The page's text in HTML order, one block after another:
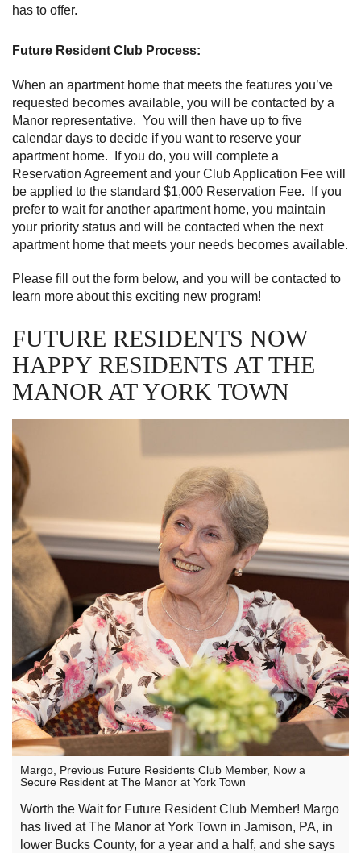
has to offer.
Future Resident Club Process:
When an apartment home that meets the features you’ve
requested becomes available, you will be contacted by a
Manor representative. You will then have up to five
calendar days to decide if you want to reserve your
apartment home. If you do, you will complete a
Reservation Agreement and your Club Application Fee will
be applied to the standard $1,000 Reservation Fee. If you
prefer to wait for another apartment home, you maintain
your priority status and will be contacted when the next
apartment home that meets your needs becomes available.
Please fill out the form below, and you will be contacted to
learn more about this exciting new program!
FUTURE RESIDENTS NOW
HAPPY RESIDENTS AT THE
MANOR AT YORK TOWN
Margo, Previous Future Residents Club Member, Now a
Secure Resident at The Manor at York Town
Worth the Wait for Future Resident Club Member! Margo
has lived at The Manor at York Town in Jamison, PA, in
lower Bucks County, for a year and a half, and she says